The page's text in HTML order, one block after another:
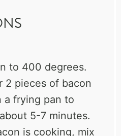
to 400 degrees.
2 pieces of bacon
a frying pan to
5-7 minutes.
is cooking, mix